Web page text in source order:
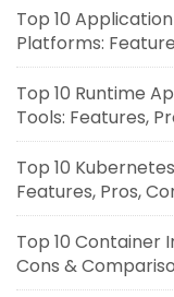
Top 10
Platforms:
Top 10 Runtime
Tools: Features,
Top 10
Features, Pros,
Top 10 Container
Cons &